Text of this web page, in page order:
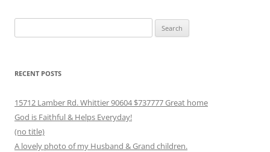
for:
RECENT POSTS
15712 Lamber Rd. Whittier 90604 $737777 Great home
God is Faithful & Helps Everyday!
(no title)
A lovely photo of my Husband & Grand children.